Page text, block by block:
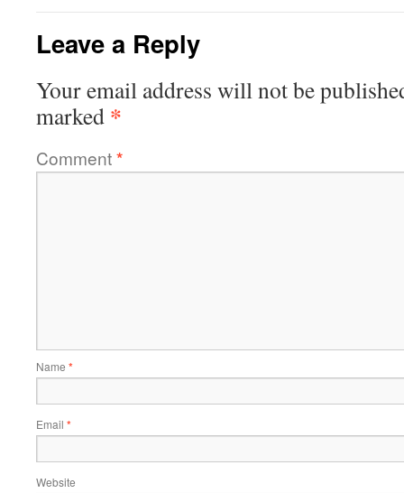
Leave a Reply
Your email address will not be
marked *
Comment*
Name *
Email *
Website